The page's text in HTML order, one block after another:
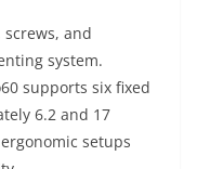
and
system.
supports six fixed
6.2 and 17
setups